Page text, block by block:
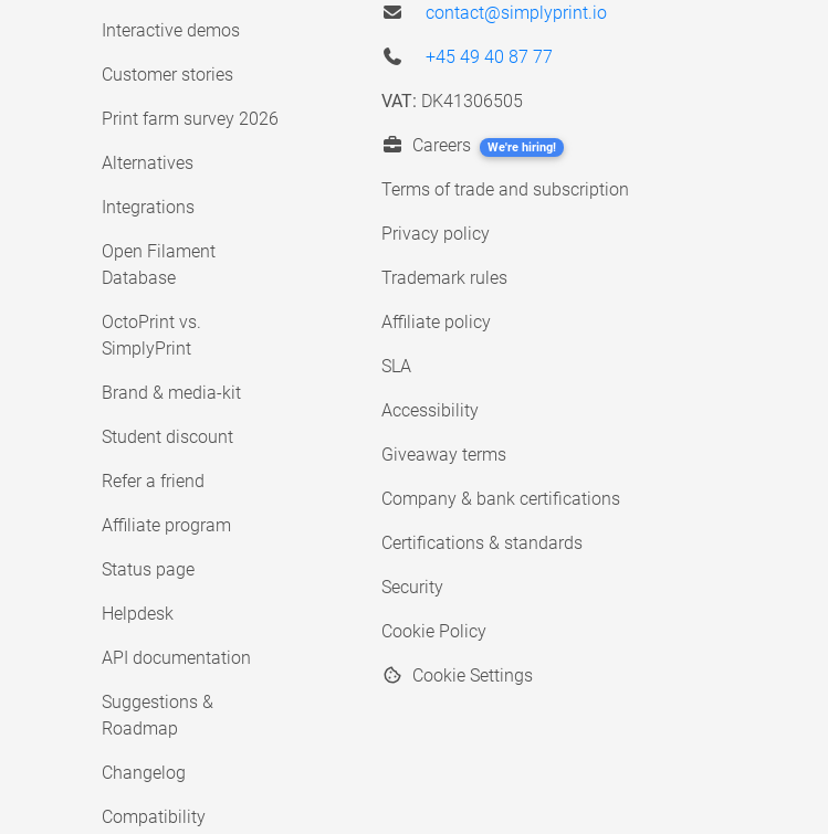
Interactive demos
Customer stories
Print farm survey 2026
Alternatives
Integrations
Open Filament
Database
OctoPrint vs.
SimplyPrint
Brand & media-kit
Student discount
Refer a friend
Affiliate program
Status page
Helpdesk
API documentation
Suggestions &
Roadmap
Changelog
Compatibility
contact@simplyprint.io
+45 49 40 87 77
VAT: DK41306505
Careers We're hiring!
Terms of trade and subscription
Privacy policy
Trademark rules
Affiliate policy
SLA
Accessibility
Giveaway terms
Company & bank certifications
Certifications & standards
Security
Cookie Policy
Cookie Settings